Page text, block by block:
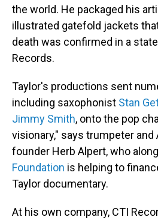
the world. He packaged his
illustrated gatefold jackets
death was confirmed in a
Records.
Taylor's productions sent
including saxophonist Stan
Jimmy Smith, onto the pop
visionary," says trumpeter and
founder Herb Alpert, who
Foundation is helping to
Taylor documentary.
At his own company, CTI